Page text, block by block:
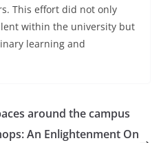
This effort did not only
within the university but
learning and
around the campus
An Enlightenment On